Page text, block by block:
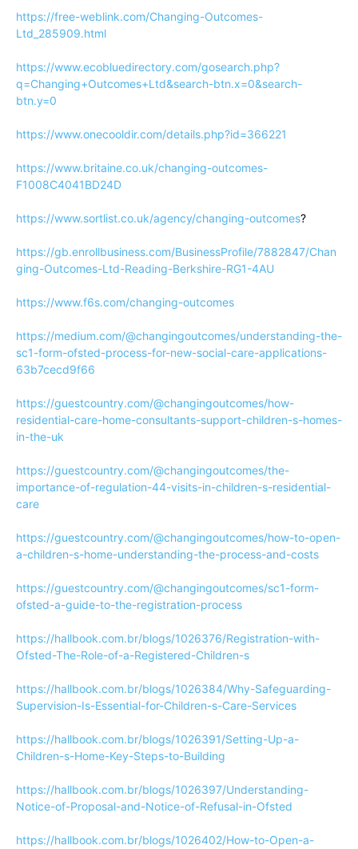
https://free-weblink.com/Changing-Outcomes-
Ltd_285909.html
https://www.ecobluedirectory.com/gosearch.php?
q=Changing+Outcomes+Ltd&search-btn.x=0&search-
btn.y=0
https://www.onecooldir.com/details.php?id=366221
https://www.britaine.co.uk/changing-outcomes-
F1008C4041BD24D
https://www.sortlist.co.uk/agency/changing-outcomes?
https://gb.enrollbusiness.com/BusinessProfile/7882847/Chan
ging-Outcomes-Ltd-Reading-Berkshire-RG1-4AU
https://www.f6s.com/changing-outcomes
https://medium.com/@changingoutcomes/understanding-the-
sc1-form-ofsted-process-for-new-social-care-applications-
63b7cecd9f66
https://guestcountry.com/@changingoutcomes/how-
residential-care-home-consultants-support-children-s-homes-
in-the-uk
https://guestcountry.com/@changingoutcomes/the-
importance-of-regulation-44-visits-in-children-s-residential-
care
https://guestcountry.com/@changingoutcomes/how-to-open-
a-children-s-home-understanding-the-process-and-costs
https://guestcountry.com/@changingoutcomes/sc1-form-
ofsted-a-guide-to-the-registration-process
https://hallbook.com.br/blogs/1026376/Registration-with-
Ofsted-The-Role-of-a-Registered-Children-s
https://hallbook.com.br/blogs/1026384/Why-Safeguarding-
Supervision-Is-Essential-for-Children-s-Care-Services
https://hallbook.com.br/blogs/1026391/Setting-Up-a-
Children-s-Home-Key-Steps-to-Building
https://hallbook.com.br/blogs/1026397/Understanding-
Notice-of-Proposal-and-Notice-of-Refusal-in-Ofsted
https://hallbook.com.br/blogs/1026402/How-to-Open-a-